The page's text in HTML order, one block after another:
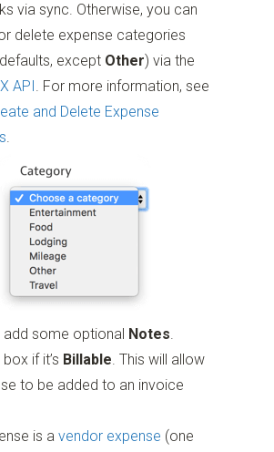
via sync. Otherwise, you can
delete expense categories
except Other) via the
API . For more information, see
and Delete Expense
.
add some optional Notes.
if it’s Billable. This will allow
to be added to an invoice
is avendor expense (one